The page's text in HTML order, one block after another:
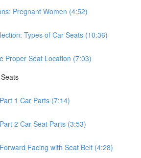
Pregnant Women (4:52)
Types of Car Seats (10:36)
Proper Seat Location (7:03)
1 Car Parts (7:14)
2 Car Seat Parts (3:53)
Facing with Seat Belt (4:28)